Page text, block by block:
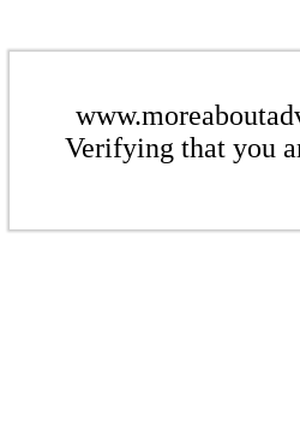
Verifying that you